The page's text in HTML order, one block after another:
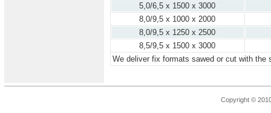
5,0/6,5 x 1500 x 3000
8,0/9,5 x 1000 x 2000
8,0/9,5 x 1250 x 2500
8,5/9,5 x 1500 x 3000
We deliver fix formats sawed or cut with the
Copyright ©